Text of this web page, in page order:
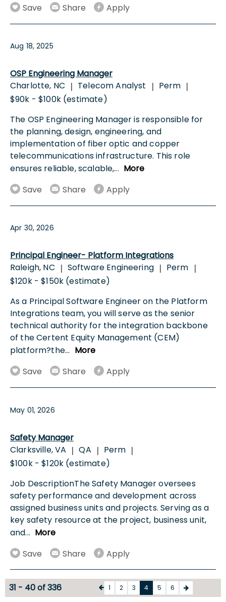
Save Share Apply
Aug 18, 2025
OSP Engineering Manager
Charlotte, NC | Telecom Analyst | Perm |
$90k - $100k (estimate)
The OSP Engineering Manager is responsible for
the planning, design, engineering, and
implementation of fiber optic and copper
telecommunications infrastructure. This role
ensures reliable, scalable,... More
Save
Share Apply
Apr 30, 2026
Principal Engineer- Platform Integrations
Raleigh, NC | Software Engineering | Perm |
$120k - $150k (estimate)
As a Principal Software Engineer on the Platform
Integrations team, you will serve as the senior
technical authority for the integration backbone
of the Certent Equity Management (CEM)
platform?the... More
Save
Share Apply
May 01, 2026
Safety Manager
Clarksville, VA | QA | Perm |
$100k - $120k (estimate)
Job DescriptionThe Safety Manager oversees
safety performance and development across
assigned business units and projects. Serving as a
key safety resource at the project, business unit,
and... More
Save
Share Apply
31 - 40 of 336 1 2 3 4 5 6